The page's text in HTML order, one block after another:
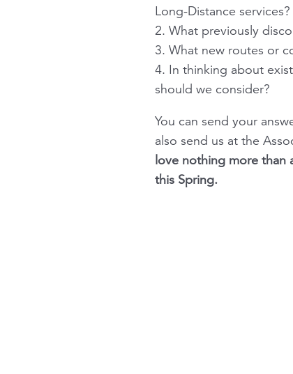
Long-Distance services?
2. What previously
3. What new routes or
4. In thinking about
should we consider?
You can send your
also send us at the
love nothing more than
this Spring.